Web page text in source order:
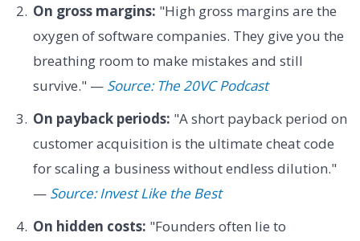
On gross margins: "High gross margins are the
oxygen of software companies. They give you the
breathing room to make mistakes and still
survive." — Source: The 20VC Podcast
On payback periods: "A short payback period on
customer acquisition is the ultimate cheat code
for scaling a business without endless dilution."
— Source: Invest Like the Best
On hidden costs: "Founders often lie to